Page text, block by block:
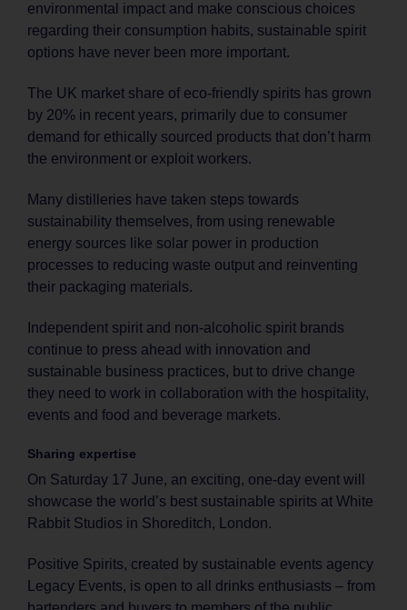
environmental impact and make conscious choices
regarding their consumption habits, sustainable spirit
options have never been more important.
The UK market share of eco-friendly spirits has grown
by 20% in recent years, primarily due to consumer
demand for ethically sourced products that don’t harm
the environment or exploit workers.
Many distilleries have taken steps towards
sustainability themselves, from using renewable
energy sources like solar power in production
processes to reducing waste output and reinventing
their packaging materials.
Independent spirit and non-alcoholic spirit brands
continue to press ahead with innovation and
sustainable business practices, but to drive change
they need to work in collaboration with the hospitality,
events and food and beverage markets.
Sharing expertise
On Saturday 17 June, an exciting, one-day event will
showcase the world’s best sustainable spirits at White
Rabbit Studios in Shoreditch, London.
Positive Spirits, created by sustainable events agency
Legacy Events, is open to all drinks enthusiasts – from